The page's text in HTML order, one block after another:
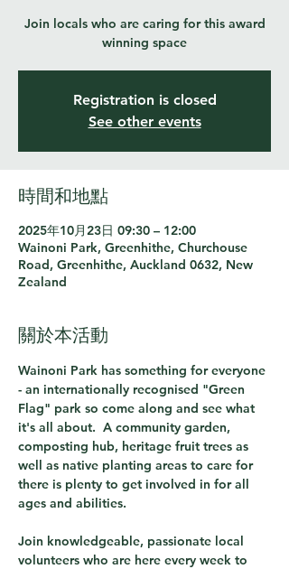
Join locals who are caring for this award
winning space
Registration is closed
See other events
時間和地點
2025年10月23日 09:30 – 12:00
Wainoni Park, Greenhithe, Churchouse
Road, Greenhithe, Auckland 0632, New
Zealand
關於本活動
Wainoni Park has something for everyone
- an internationally recognised "Green
Flag" park so come along and see what
it's all about.  A community garden,
composting hub, heritage fruit trees as
well as native planting areas to care for
there is plenty to get involved in for all
ages and abilities.
Join knowledgeable, passionate local
volunteers who are here every week to